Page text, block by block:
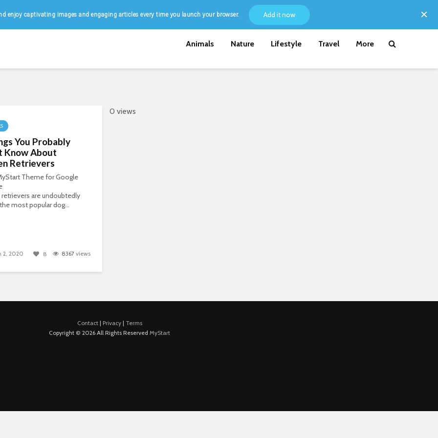
Animals Nature Lifestyle Travel More
You Probably
Know About
Retrievers
Theme for Google
are undoubtedly
most popular dog...
2, 2020 8 8367 views
0 views
Contact| Privacy| Terms
Copyright © 2026 All Rights Reserved MyStart
enjoy captivating images and engaging articles every time you launch your browser. Add it now